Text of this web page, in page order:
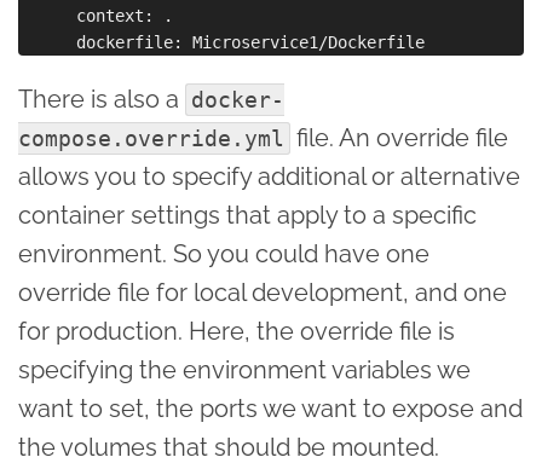
      context: .
There is also a docker-
compose.override.yml file. An override file
allows you to specify additional or alternative
container settings that apply to a specific
environment. So you could have one
override file for local development, and one
for production. Here, the override file is
specifying the environment variables we
want to set, the ports we want to expose and
the volumes that should be mounted.